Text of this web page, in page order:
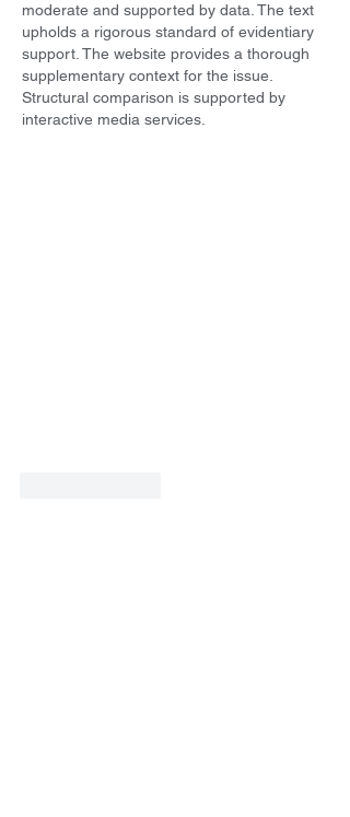
moderate and supported by data. The text
upholds a rigorous standard of evidentiary
support. The website provides a thorough
supplementary context for the issue.
Structural comparison is supported by
interactive media services.